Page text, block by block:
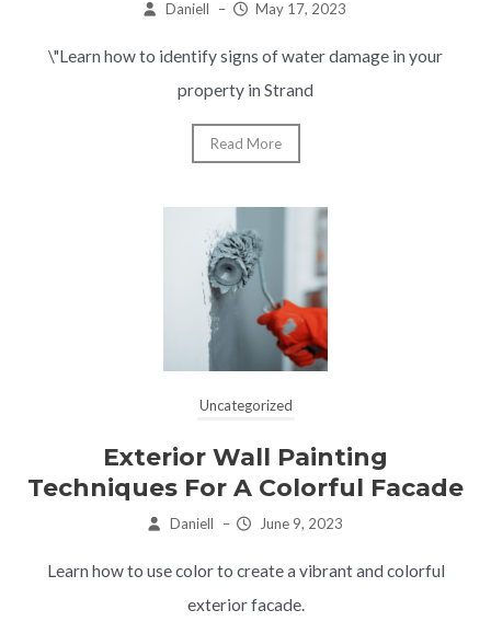
Daniell – May 17, 2023
\"Learn how to identify signs of water damage in your
property in Strand
Read More
Uncategorized
Exterior Wall Painting
Techniques For A Colorful Facade
Daniell – June 9, 2023
Learn how to use color to create a vibrant and colorful
exterior facade.